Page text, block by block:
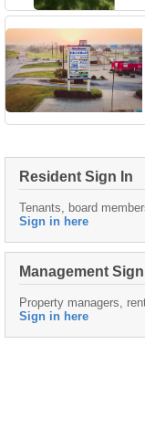
Resident Sign In
Tenants, board
Sign in here
Management
Property managers,
Sign in here